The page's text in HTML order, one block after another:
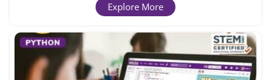
Explore More